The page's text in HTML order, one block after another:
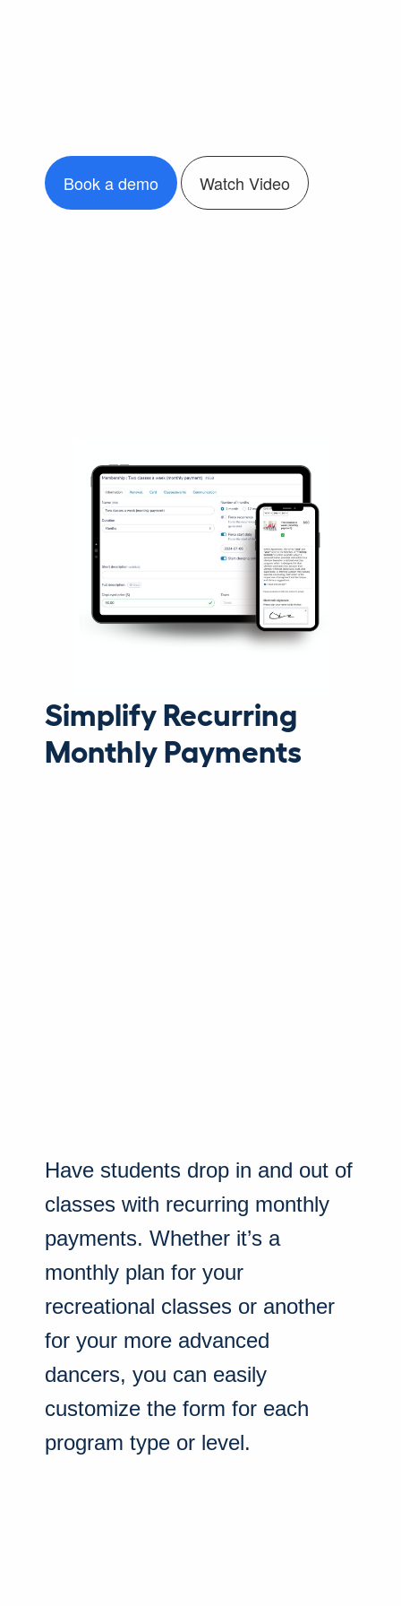
Book a demo Watch Video
Simplify Recurring
Monthly Payments
Have students drop in and out of
classes with recurring monthly
payments. Whether it’s a
monthly plan for your
recreational classes or another
for your more advanced
dancers, you can easily
customize the form for each
program type or level.